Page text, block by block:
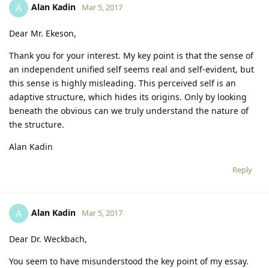
A Alan Kadin Mar 5, 2017
Dear Mr. Ekeson,
Thank you for your interest. My key point is that the sense of
an independent unified self seems real and self-evident, but
this sense is highly misleading. This perceived self is an
adaptive structure, which hides its origins. Only by looking
beneath the obvious can we truly understand the nature of
the structure.
Alan Kadin
Reply
A Alan Kadin Mar 5, 2017
Dear Dr. Weckbach,
You seem to have misunderstood the key point of my essay.